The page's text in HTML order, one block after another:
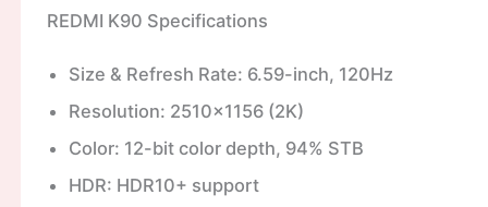
REDMI K90 Specifications
Size & Refresh Rate: 6.59-inch, 120Hz
Resolution: 2510×1156 (2K)
Color: 12-bit color depth, 94% STB
HDR: HDR10+ support